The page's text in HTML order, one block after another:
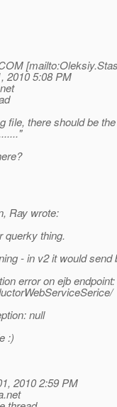
2010 5:08 PM
file, there should be
Ray wrote:
querky thing.
- in v2 it would send
error on ejb endpoint:
null
:)
2010 2:59 PM